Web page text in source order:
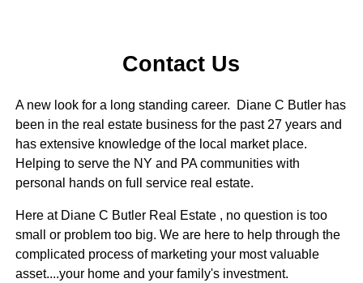
Contact Us
A new look for a long standing career. Diane C Butler has
been in the real estate business for the past 27 years and
has extensive knowledge of the local market place.
Helping to serve the NY and PA communities with
personal hands on full service real estate.
Here at Diane C Butler Real Estate , no question is too
small or problem too big. We are here to help through the
complicated process of marketing your most valuable
asset....your home and your family's investment.